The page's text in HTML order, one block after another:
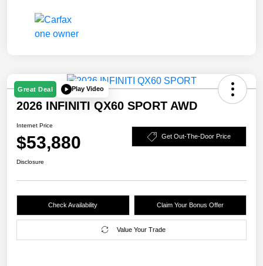
Great Deal Play Video
2026 INFINITI QX60 SPORT AWD
Internet Price
$53,880 Get Out-The-Door Price
Disclosure
Check Availability Claim Your Bonus Offer
Value Your Trade